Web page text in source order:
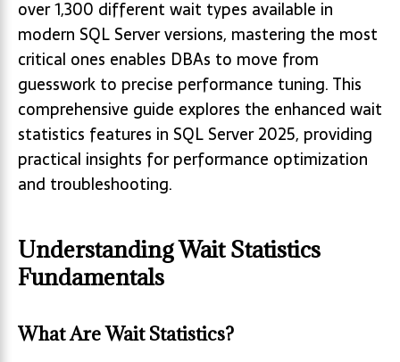
over 1,300 different wait types available in
modern SQL Server versions, mastering the most
critical ones enables DBAs to move from
guesswork to precise performance tuning. This
comprehensive guide explores the enhanced wait
statistics features in SQL Server 2025, providing
practical insights for performance optimization
and troubleshooting.
Understanding Wait Statistics
Fundamentals
What Are Wait Statistics?